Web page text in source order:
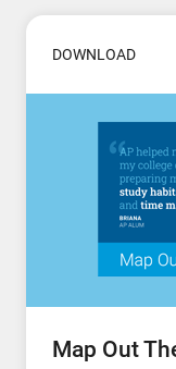
DOWNLOAD
Map Out